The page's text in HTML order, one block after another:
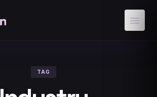
menu
TAG